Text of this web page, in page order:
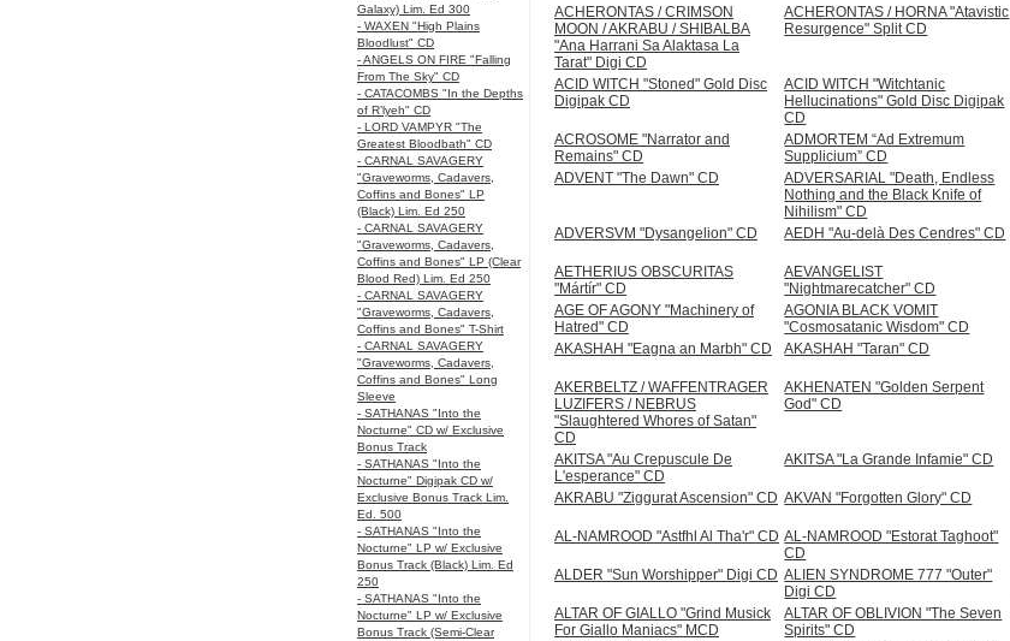
Galaxy) Lim. Ed 300
- WAXEN "High Plains
Bloodlust" CD
- ANGELS ON FIRE "Falling
From The Sky" CD
- CATACOMBS "In the Depths
of R’lyeh" CD
- LORD VAMPYR "The
Greatest Bloodbath" CD
- CARNAL SAVAGERY
"Graveworms, Cadavers,
Coffins and Bones" LP
(Black) Lim. Ed 250
- CARNAL SAVAGERY
"Graveworms, Cadavers,
Coffins and Bones" LP (Clear
Blood Red) Lim. Ed 250
- CARNAL SAVAGERY
"Graveworms, Cadavers,
Coffins and Bones" T-Shirt
- CARNAL SAVAGERY
"Graveworms, Cadavers,
Coffins and Bones" Long
Sleeve
- SATHANAS "Into the
Nocturne" CD w/ Exclusive
Bonus Track
- SATHANAS "Into the
Nocturne" Digipak CD w/
Exclusive Bonus Track Lim.
Ed. 500
- SATHANAS "Into the
Nocturne" LP w/ Exclusive
Bonus Track (Black) Lim. Ed
250
- SATHANAS "Into the
Nocturne" LP w/ Exclusive
Bonus Track (Semi-Clear
ACHERONTAS / CRIMSON
MOON / AKRABU / SHIBALBA
"Ana Harrani Sa Alaktasa La
Tarat" Digi CD
ACHERONTAS / HORNA "Atavistic
Resurgence" Split CD
ACID WITCH "Stoned" Gold Disc
Digipak CD
ACID WITCH "Witchtanic
Hellucinations" Gold Disc Digipak
CD
ACROSOME "Narrator and
Remains" CD
ADMORTEM “Ad Extremum
Supplicium” CD
ADVENT "The Dawn" CD
ADVERSARIAL "Death, Endless
Nothing and the Black Knife of
Nihilism" CD
ADVERSVM "Dysangelion" CD AEDH "Au-delà Des Cendres" CD
AETHERIUS OBSCURITAS
"Mártír" CD
AEVANGELIST
"Nightmarecatcher" CD
AGE OF AGONY "Machinery of
Hatred" CD
AGONIA BLACK VOMIT
"Cosmosatanic Wisdom" CD
AKASHAH "Eagna an Marbh" CD
AKASHAH "Taran" CD
AKERBELTZ / WAFFENTRAGER
LUZIFERS / NEBRUS
"Slaughtered Whores of Satan"
CD
AKHENATEN "Golden Serpent
God" CD
AKITSA "Au Crepuscule De
L'esperance" CD
AKITSA "La Grande Infamie" CD
AKRABU "Ziggurat Ascension" CD AKVAN "Forgotten Glory" CD
AL-NAMROOD "Astfhl Al Tha'r" CD AL-NAMROOD "Estorat Taghoot"
CD
ALDER "Sun Worshipper" Digi CD ALIEN SYNDROME 777 "Outer"
Digi CD
ALTAR OF GIALLO "Grind Musick
For Giallo Maniacs" MCD
ALTAR OF OBLIVION "The Seven
Spirits" CD